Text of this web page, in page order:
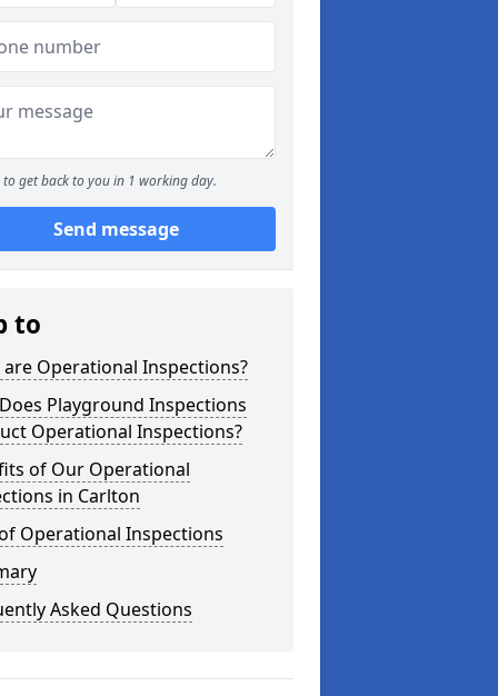
to get back to you in 1 working day.
Send message
to
are Operational Inspections?
Playground Inspections
Operational Inspections?
of Our Operational
in Carlton
Operational Inspections
Asked Questions